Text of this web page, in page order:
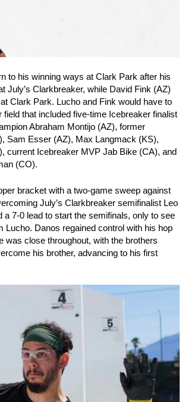
to his winning ways at Clark Park after his
July’s Clarkbreaker, while David Fink (AZ)
Clark Park. Lucho and Fink would have to
that included five-time Icebreaker finalist
Abraham Montijo (AZ), former
Sam Esser (AZ), Max Langmack (KS),
current Icebreaker MVP Jab Bike (CA), and
(CO).
bracket with a two-game sweep against
July’s Clarkbreaker semifinalist Leo
7-0 lead to start the semifinals, only to see
Lucho. Danos regained control with his hop
was close throughout, with the brothers
his brother, advancing to his first